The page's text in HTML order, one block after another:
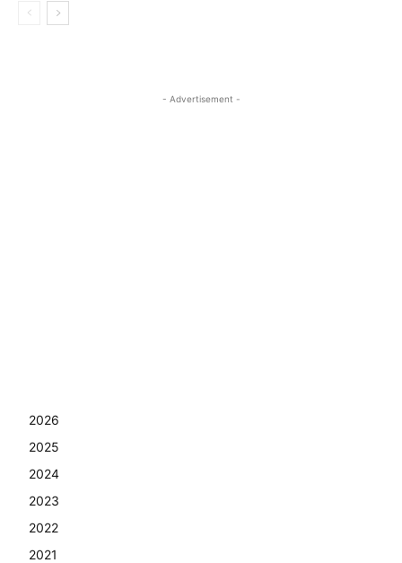
- Advertisement -
2026
2025
2024
2023
2022
2021